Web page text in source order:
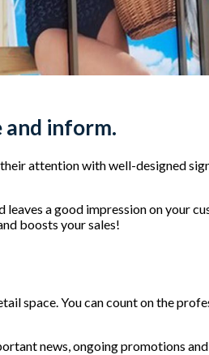
and inform.
attention with well-designed
leaves a good impression on your
boosts your sales!
space. You can count on the
news, ongoing promotions